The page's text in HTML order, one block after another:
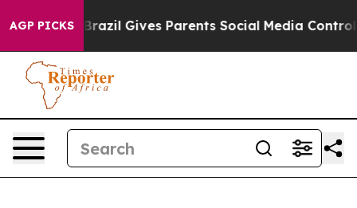
AGP PICKS
Brazil Gives Parents Social Media Controls for Their